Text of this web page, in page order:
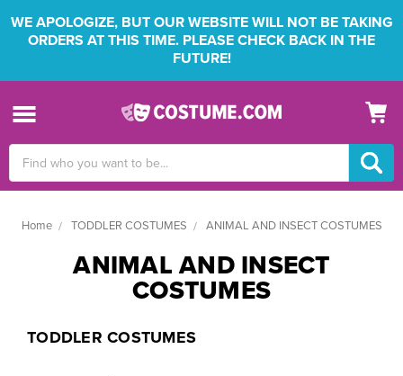
WE APOLOGIZE, BUT OUR WEBSITE WILL NOT BE TAKING
ORDERS AT THIS TIME. PLEASE CHECK BACK IN THE
FUTURE!
Keyword:
Home TODDLER COSTUMES ANIMAL AND INSECT COSTUMES
ANIMAL AND INSECT
COSTUMES
TODDLER COSTUMES